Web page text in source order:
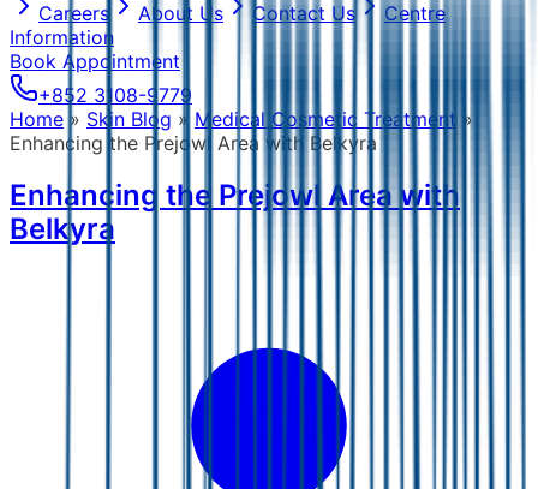
Careers About Us Contact Us
Centre
Information
Book Appointment
+852 3108-9779
Home » Skin Blog » Medical Cosmetic Treatment »
Enhancing the Prejowl Area with Belkyra
Enhancing the Prejowl Area with
Belkyra